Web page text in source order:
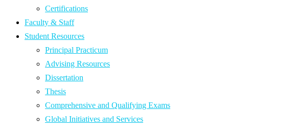
Certifications
Faculty & Staff
Student Resources
Principal Practicum
Advising Resources
Dissertation
Thesis
Comprehensive and Qualifying Exams
Global Initiatives and Services